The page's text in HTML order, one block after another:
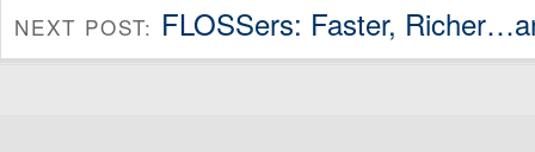
NEXT POST: FLOSSers: Faster,